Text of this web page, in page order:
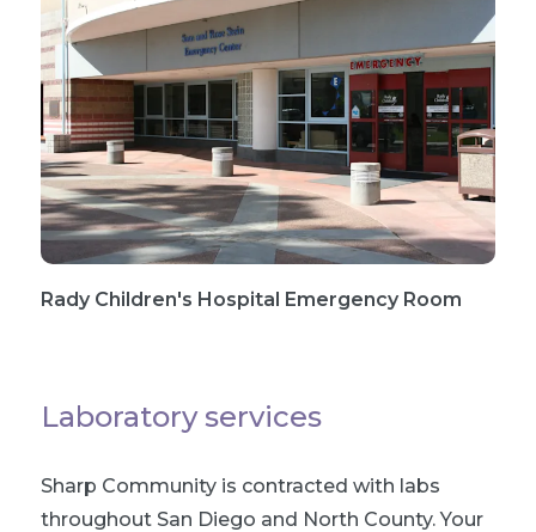
Rady Children's Hospital Emergency Room
Laboratory services
Sharp Community is contracted with labs
throughout San Diego and North County. Your